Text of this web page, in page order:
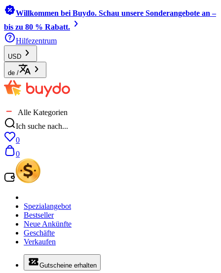
Willkommen bei Buydo. Schau unsere Sonderangebote an –
bis zu 80 % Rabatt.
Hilfezentrum
USD
de /
Alle Kategorien
Ich suche nach...
0
0
Spezialangebot
Bestseller
Neue Ankünfte
Geschäfte
Verkaufen
Gutscheine erhalten